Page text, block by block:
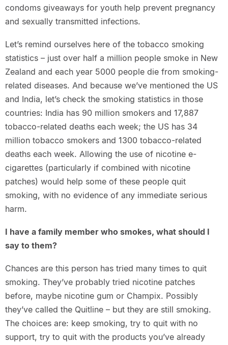
condoms giveaways for youth help prevent pregnancy
and sexually transmitted infections.
Let’s remind ourselves here of the tobacco smoking
statistics – just over half a million people smoke in New
Zealand and each year 5000 people die from smoking-
related diseases. And because we’ve mentioned the US
and India, let’s check the smoking statistics in those
countries: India has 90 million smokers and 17,887
tobacco-related deaths each week; the US has 34
million tobacco smokers and 1300 tobacco-related
deaths each week. Allowing the use of nicotine e-
cigarettes (particularly if combined with nicotine
patches) would help some of these people quit
smoking, with no evidence of any immediate serious
harm.
I have a family member who smokes, what should I
say to them?
Chances are this person has tried many times to quit
smoking. They’ve probably tried nicotine patches
before, maybe nicotine gum or Champix. Possibly
they’ve called the Quitline – but they are still smoking.
The choices are: keep smoking, try to quit with no
support, try to quit with the products you’ve already